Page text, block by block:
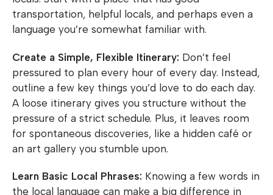
transportation, helpful locals, and perhaps even a
language you’re somewhat familiar with.
Create a Simple, Flexible Itinerary: Don’t feel
pressured to plan every hour of every day. Instead,
outline a few key things you’d love to do each day.
A loose itinerary gives you structure without the
pressure of a strict schedule. Plus, it leaves room
for spontaneous discoveries, like a hidden café or
an art gallery you stumble upon.
Learn Basic Local Phrases: Knowing a few words in
the local language can make a big difference in